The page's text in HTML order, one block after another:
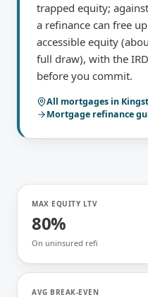
trapped equity;
a refinance can free
accessible equity
full draw), with the
before you commit.
All mortgages in
Mortgage refinance
MAX EQUITY LTV
80%
On uninsured refi
AVG BREAK-EVEN